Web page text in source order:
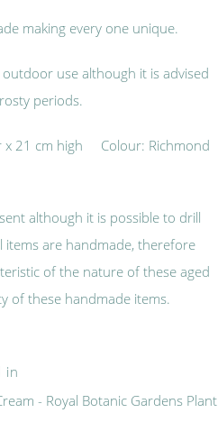
making every one unique.
use although it is advised
periods.
x 21 cm high Colour: Richmond
although it is possible to drill
items are handmade, therefore
of the nature of these aged
of these handmade items.
in